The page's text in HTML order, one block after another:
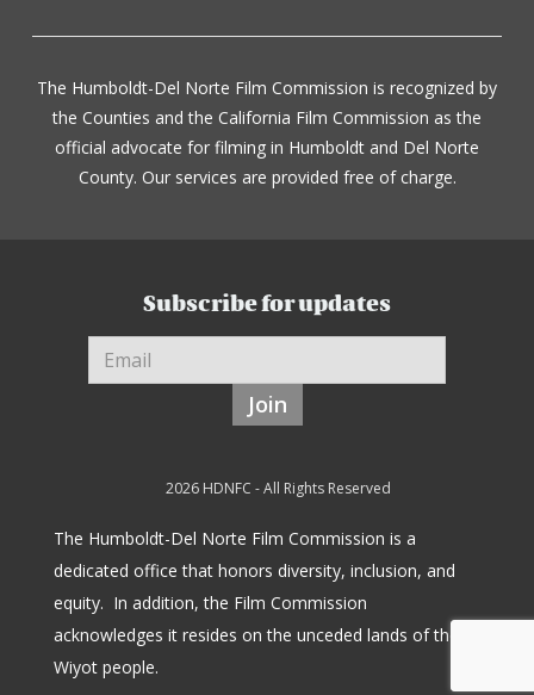
The Humboldt-Del Norte Film Commission is recognized by
the Counties and the California Film Commission as the
official advocate for filming in Humboldt and Del Norte
County. Our services are provided free of charge.
Subscribe for updates
Join
2026 HDNFC - All Rights Reserved
The Humboldt-Del Norte Film Commission is a
dedicated office that honors diversity, inclusion, and
equity. In addition, the Film Commission
acknowledges it resides on the unceded lands of the
Wiyot people.